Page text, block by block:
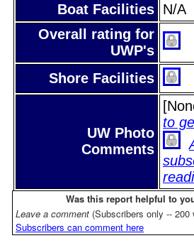
Boat Facilities N/A
Overall rating for
UWP's
Shore Facilities
UW Photo
Comments
to
Was this report helpful to
Leave a comment (Subscribers only -- 200
Subscribers can comment here